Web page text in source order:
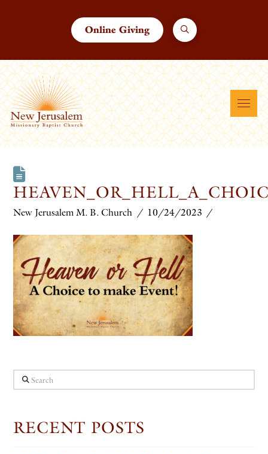
Online Giving
New Jerusalem M. B. Church 10/24/2023
Search
RECENT POSTS